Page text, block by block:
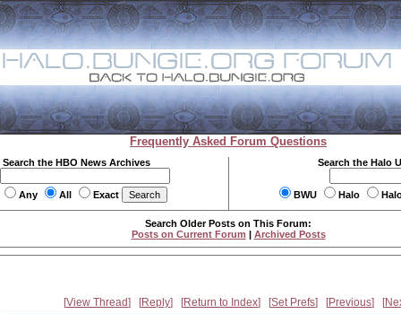
Frequently Asked Forum Questions
Search the HBO News Archives
Any All Exact
Search the Halo
BWU Halo
Search Older Posts on This Forum:
Posts on Current Forum | Archived Posts
View Thread Reply Return to Index Set Prefs Previous